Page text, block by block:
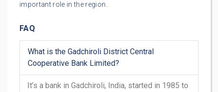
important role in the region.
FAQ
What is the Gadchiroli District Central
Cooperative Bank Limited?
It’s a bank in Gadchiroli, India, started in 1985 to